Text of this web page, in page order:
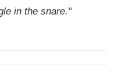
in the snare."